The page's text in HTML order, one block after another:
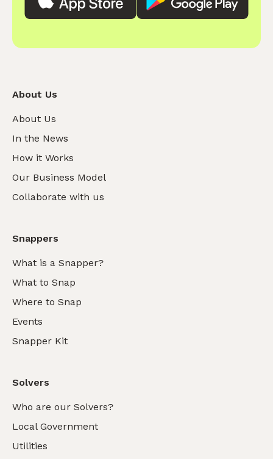
About Us
About Us
In the News
How it Works
Our Business Model
Collaborate with us
Snappers
What is a Snapper?
What to Snap
Where to Snap
Events
Snapper Kit
Solvers
Who are our Solvers?
Local Government
Utilities